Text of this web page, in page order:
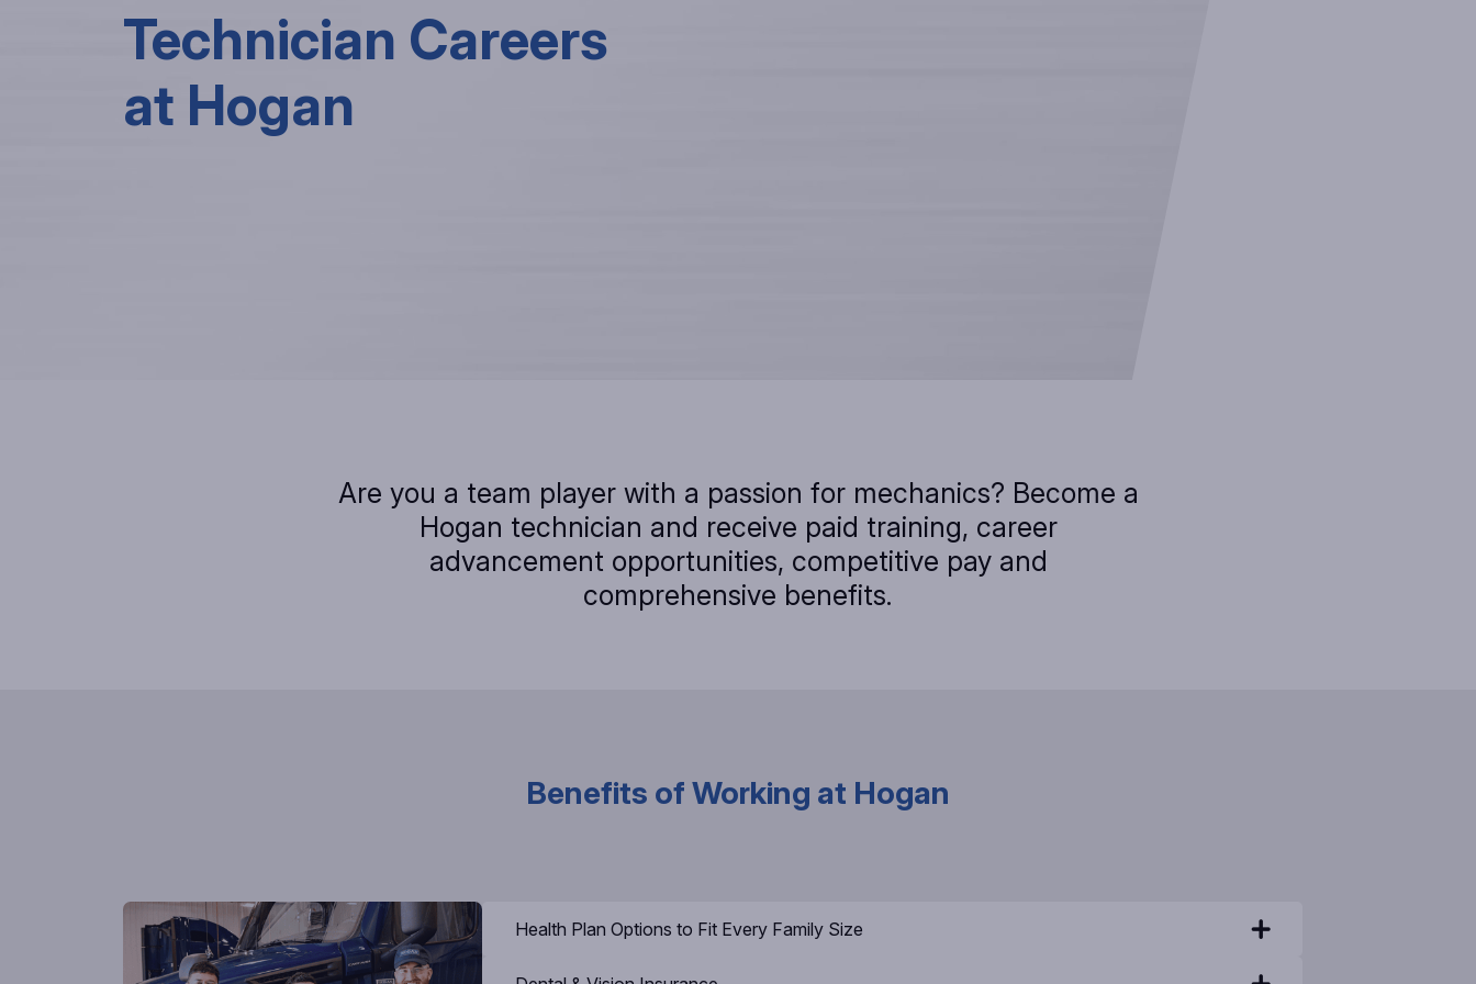
Technician Careers
at Hogan
Are you a team player with a passion for mechanics? Become a
Hogan technician and receive paid training, career
advancement opportunities, competitive pay and
comprehensive benefits.
Benefits of Working at Hogan
Health Plan Options to Fit Every Family Size